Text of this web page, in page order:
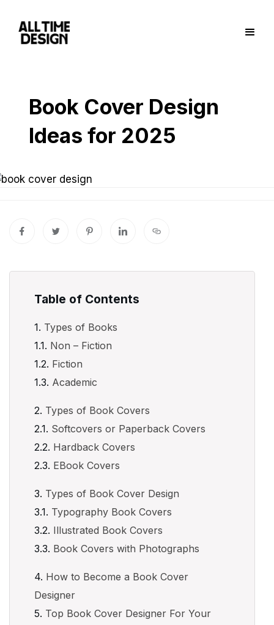
Book Cover Design
Ideas for 2025
Table of Contents
Types of Books
Non – Fiction
Fiction
Academic
Types of Book Covers
Softcovers or Paperback Covers
Hardback Covers
EBook Covers
Types of Book Cover Design
Typography Book Covers
Illustrated Book Covers
Book Covers with Photographs
How to Become a Book Cover
Designer
Top Book Cover Designer For Your